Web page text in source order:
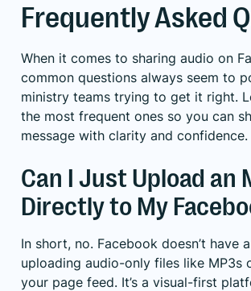
Frequently Asked
When it comes to sharing audio on
common questions always seem to
ministry teams trying to get it right.
the most frequent ones so you can
message with clarity and confidence.
Can I Just Upload an
Directly to My
In short, no. Facebook doesn’t have
uploading audio-only files like MP3s
your page feed. It’s a visual-first